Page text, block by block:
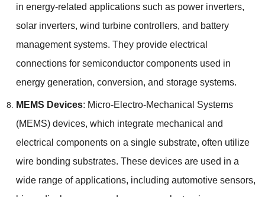
in energy-related applications such as power inverters,
solar inverters, wind turbine controllers, and battery
management systems. They provide electrical
connections for semiconductor components used in
energy generation, conversion, and storage systems.
MEMS Devices: Micro-Electro-Mechanical Systems
(MEMS) devices, which integrate mechanical and
electrical components on a single substrate, often utilize
wire bonding substrates. These devices are used in a
wide range of applications, including automotive sensors,